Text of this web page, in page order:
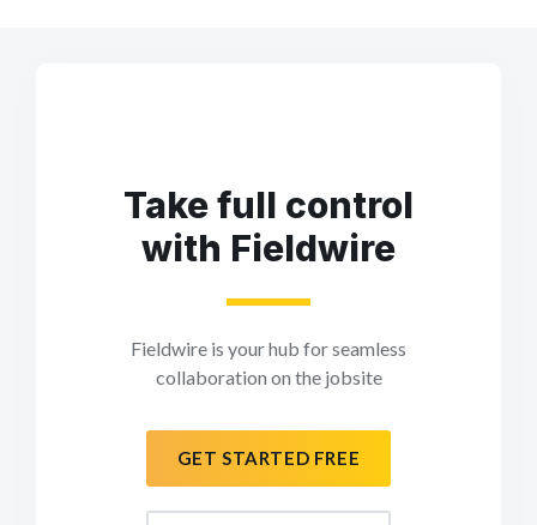
Take full control
with Fieldwire
Fieldwire is your hub for seamless
collaboration on the jobsite
GET STARTED FREE